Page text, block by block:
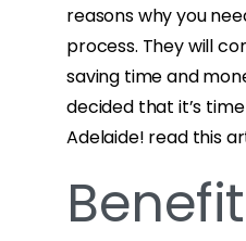
reasons why you
process. They will
saving time and
decided that it’s
Adelaide! read this